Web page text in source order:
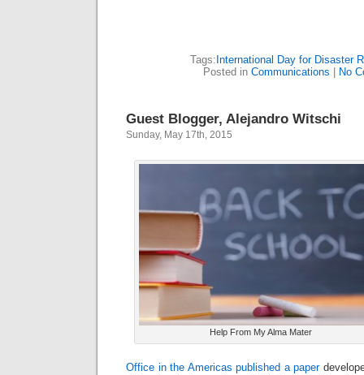
Tags: International Day for Disaster
Posted in Communications No
Guest Blogger, Alejandro Witschi
Sunday, May 17th, 2015
Help From My Alma Mater
Office in the Americas published a paper